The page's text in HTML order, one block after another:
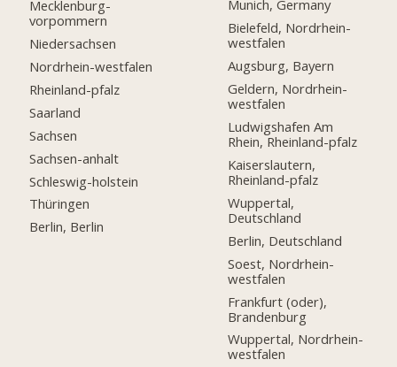
Mecklenburg-
vorpommern
Niedersachsen
Nordrhein-westfalen
Rheinland-pfalz
Saarland
Sachsen
Sachsen-anhalt
Schleswig-holstein
Thüringen
Berlin, Berlin
Munich, Germany
Bielefeld, Nordrhein-
westfalen
Augsburg, Bayern
Geldern, Nordrhein-
westfalen
Ludwigshafen Am
Rhein, Rheinland-pfalz
Kaiserslautern,
Rheinland-pfalz
Wuppertal,
Deutschland
Berlin, Deutschland
Soest, Nordrhein-
westfalen
Frankfurt (oder),
Brandenburg
Wuppertal, Nordrhein-
westfalen